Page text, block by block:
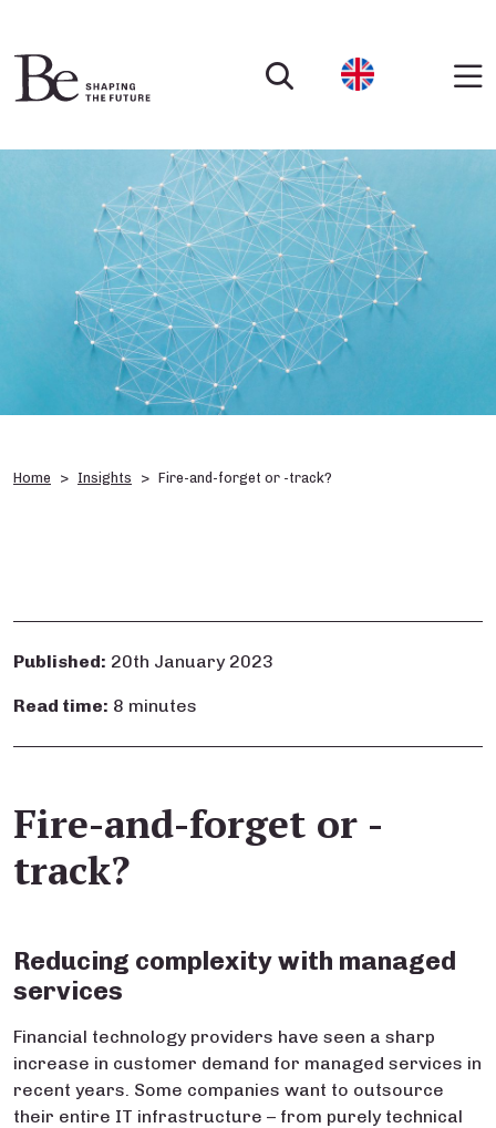
Home Insights Fire-and-forget or -track?
Published: 20th January 2023
Read time: 8 minutes
Fire-and-forget or -
track?
Reducing complexity with managed
services
Financial technology providers have seen a sharp
increase in customer demand for managed services in
recent years. Some companies want to outsource
their entire IT infrastructure – from purely technical